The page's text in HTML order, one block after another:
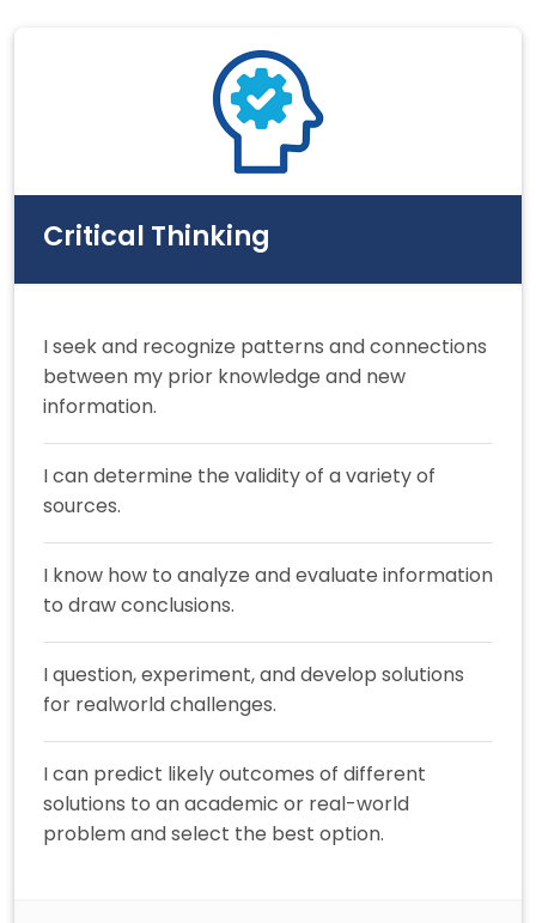
Critical Thinking
I seek and recognize patterns and connections
between my prior knowledge and new
information.
I can determine the validity of a variety of
sources.
I know how to analyze and evaluate information
to draw conclusions.
I question, experiment, and develop solutions
for realworld challenges.
I can predict likely outcomes of different
solutions to an academic or real-world
problem and select the best option.